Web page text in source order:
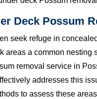
Deck Possum
seek refuge in
areas a common nesting
removal service in
addresses this
to assess these